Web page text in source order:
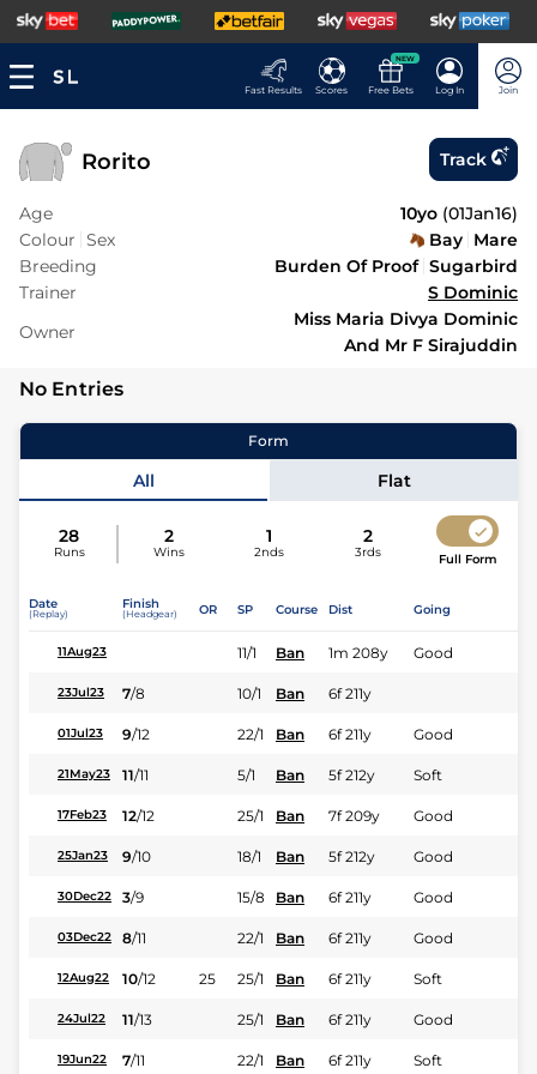
Fast Results Scores
NEW
Free Bets Log In Join
Rorito Track
Age 10yo (01Jan16)
Colour Sex Bay Mare
Breeding
Burden Of Proof Sugarbird
Trainer
S Dominic
Owner
Miss Maria Divya Dominic
And Mr F Sirajuddin
No Entries
Form
All Flat
28
Runs
2
Wins
1
2nds
2
3rds Full Form
Date
(Replay)
Finish
(Headgear) OR SP Course Dist Going
11Aug23 11/1 Ban 1m 208y Good
23Jul23 7/8 10/1 Ban 6f 211y
01Jul23 9/12 22/1 Ban 6f 211y Good
21May23 11/11 5/1 Ban 5f 212y Soft
17Feb23 12/12 25/1 Ban 7f 209y Good
25Jan23 9/10 18/1 Ban 5f 212y Good
30Dec22 3/9 15/8 Ban 6f 211y Good
03Dec22 8/11 22/1 Ban 6f 211y Good
12Aug22 10/12 25 25/1 Ban 6f 211y Soft
24Jul22 11/13 25/1 Ban 6f 211y Good
19Jun22 7/11 22/1 Ban 6f 211y Soft